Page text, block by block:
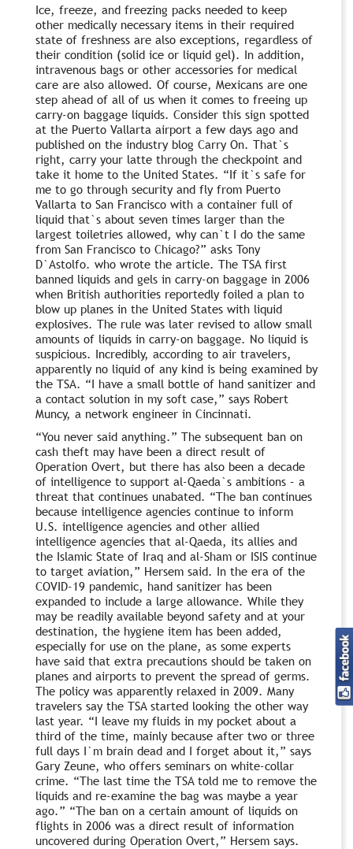
Ice, freeze, and freezing packs needed to keep
other medically necessary items in their required
state of freshness are also exceptions, regardless of
their condition (solid ice or liquid gel). In addition,
intravenous bags or other accessories for medical
care are also allowed. Of course, Mexicans are one
step ahead of all of us when it comes to freeing up
carry-on baggage liquids. Consider this sign spotted
at the Puerto Vallarta airport a few days ago and
published on the industry blog Carry On. That`s
right, carry your latte through the checkpoint and
take it home to the United States. “If it`s safe for
me to go through security and fly from Puerto
Vallarta to San Francisco with a container full of
liquid that`s about seven times larger than the
largest toiletries allowed, why can`t I do the same
from San Francisco to Chicago?” asks Tony
D`Astolfo. who wrote the article. The TSA first
banned liquids and gels in carry-on baggage in 2006
when British authorities reportedly foiled a plan to
blow up planes in the United States with liquid
explosives. The rule was later revised to allow small
amounts of liquids in carry-on baggage. No liquid is
suspicious. Incredibly, according to air travelers,
apparently no liquid of any kind is being examined by
the TSA. “I have a small bottle of hand sanitizer and
a contact solution in my soft case,” says Robert
Muncy, a network engineer in Cincinnati.
“You never said anything.” The subsequent ban on
cash theft may have been a direct result of
Operation Overt, but there has also been a decade
of intelligence to support al-Qaeda`s ambitions – a
threat that continues unabated. “The ban continues
because intelligence agencies continue to inform
U.S. intelligence agencies and other allied
intelligence agencies that al-Qaeda, its allies and
the Islamic State of Iraq and al-Sham or ISIS continue
to target aviation,” Hersem said. In the era of the
COVID-19 pandemic, hand sanitizer has been
expanded to include a large allowance. While they
may be readily available beyond safety and at your
destination, the hygiene item has been added,
especially for use on the plane, as some experts
have said that extra precautions should be taken on
planes and airports to prevent the spread of germs.
The policy was apparently relaxed in 2009. Many
travelers say the TSA started looking the other way
last year. “I leave my fluids in my pocket about a
third of the time, mainly because after two or three
full days I`m brain dead and I forget about it,” says
Gary Zeune, who offers seminars on white-collar
crime. “The last time the TSA told me to remove the
liquids and re-examine the bag was maybe a year
ago.” “The ban on a certain amount of liquids on
flights in 2006 was a direct result of information
uncovered during Operation Overt,” Hersem says.